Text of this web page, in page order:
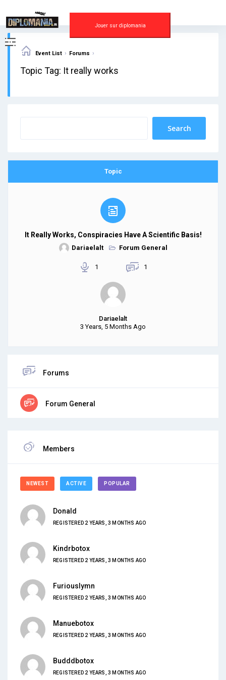
content
Jouer sur diplomania
Event List › Forums ›
Topic Tag: It really works
Topic
It Really Works, Conspiracies Have A Scientific Basis!
Dariaelalt Forum General
1 1
Dariaelalt
3 Years, 5 Months Ago
Forums
Forum General
Members
NEWEST ACTIVE POPULAR
Donald
REGISTERED 2 YEARS, 3 MONTHS AGO
Kindrbotox
REGISTERED 2 YEARS, 3 MONTHS AGO
Furiouslymn
REGISTERED 2 YEARS, 3 MONTHS AGO
Manuebotox
REGISTERED 2 YEARS, 3 MONTHS AGO
Budddbotox
REGISTERED 2 YEARS, 3 MONTHS AGO